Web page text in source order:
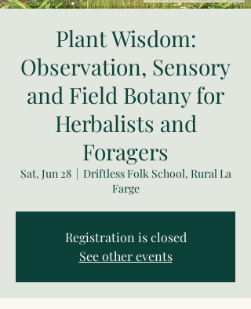
Plant Wisdom:
Observation, Sensory
and Field Botany for
Herbalists and
Foragers
Sat, Jun 28
  |
Driftless Folk School, Rural La
Farge
Registration is closed
See other events